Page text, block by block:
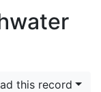
this record